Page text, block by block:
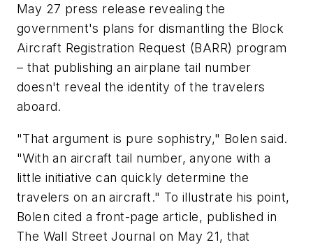
May 27 press release revealing the
government's plans for dismantling the Block
Aircraft Registration Request (BARR) program
– that publishing an airplane tail number
doesn't reveal the identity of the travelers
aboard.
"That argument is pure sophistry," Bolen said.
"With an aircraft tail number, anyone with a
little initiative can quickly determine the
travelers on an aircraft." To illustrate his point,
Bolen cited a front-page article, published in
The Wall Street Journal on May 21, that